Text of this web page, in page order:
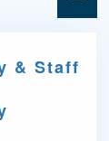
& Staff